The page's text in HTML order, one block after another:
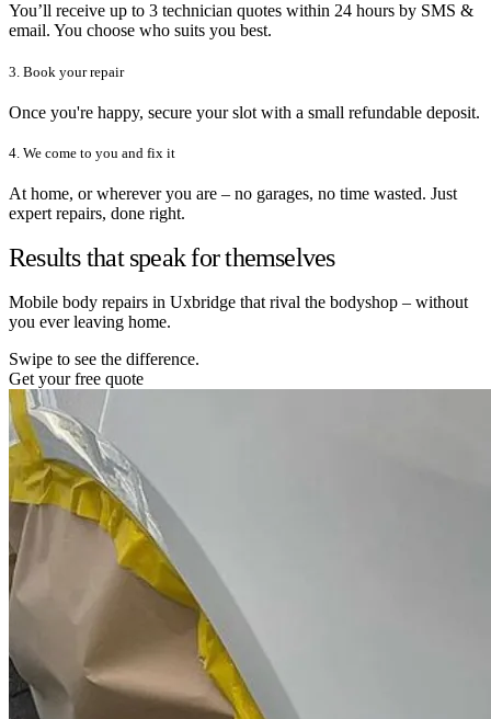
You’ll receive up to 3 technician quotes within 24 hours by SMS &
email. You choose who suits you best.
3. Book your repair
Once you're happy, secure your slot with a small refundable deposit.
4. We come to you and fix it
At home, or wherever you are – no garages, no time wasted. Just
expert repairs, done right.
Results that speak for themselves
Mobile body repairs in Uxbridge that rival the bodyshop – without
you ever leaving home.
Swipe to see the difference.
Get your free quote